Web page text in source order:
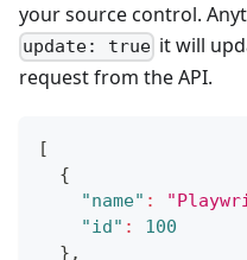
your source control.
update: true it will
request from the API.
[
{
"name" :
"id" :
100
} ,